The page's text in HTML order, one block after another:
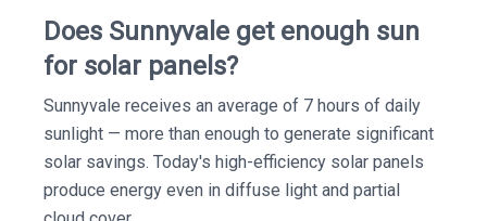
Does Sunnyvale get enough sun
for solar panels?
Sunnyvale receives an average of 7 hours of daily
sunlight — more than enough to generate significant
solar savings. Today's high-efficiency solar panels
produce energy even in diffuse light and partial